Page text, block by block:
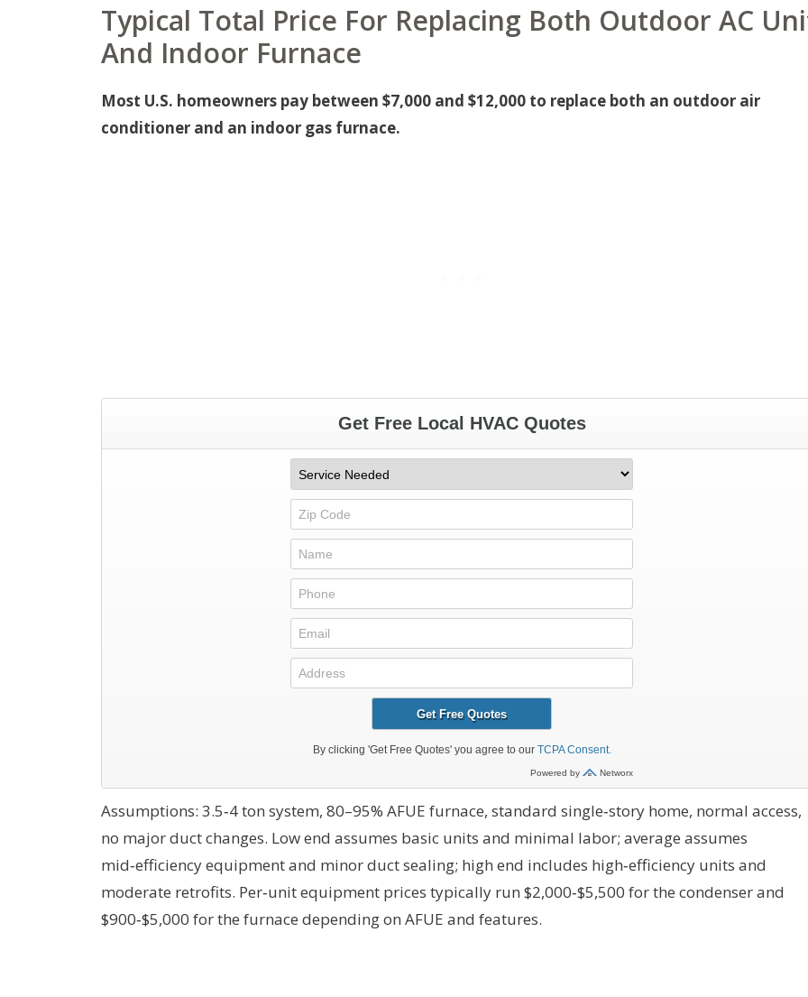
Typical Total Price For Replacing Both Outdoor AC
And Indoor Furnace
Most U.S. homeowners pay between $7,000 and $12,000 to replace both an outdoor air
conditioner and an indoor gas furnace.
Assumptions: 3.5‑4 ton system, 80–95% AFUE furnace, standard single‑story home, normal access,
no major duct changes. Low end assumes basic units and minimal labor; average assumes
mid‑efficiency equipment and minor duct sealing; high end includes high‑efficiency units and
moderate retrofits. Per‑unit equipment prices typically run $2,000‑$5,500 for the condenser and
$900‑$5,000 for the furnace depending on AFUE and features.